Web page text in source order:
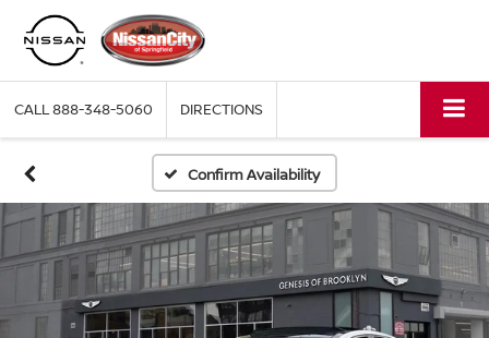
CALL888-348-5060 DIRECTIONS
Confirm Availability